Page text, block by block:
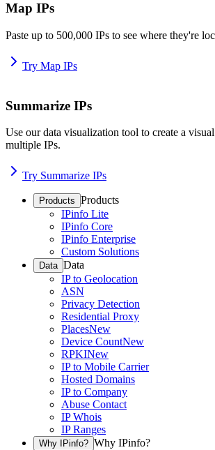
Map IPs
Paste up to 500,000 IPs to see where they're
Try Map IPs
Summarize IPs
Use our data visualization tool to create a
multiple IPs.
Try Summarize IPs
Products Products
IPinfo Lite
IPinfo Core
IPinfo Enterprise
Custom Solutions
Data Data
IP to Geolocation
ASN
Privacy Detection
Residential Proxy
PlacesNew
Device CountNew
RPKINew
IP to Mobile Carrier
Hosted Domains
IP to Company
Abuse Contact
IP Whois
IP Ranges
Why IPinfo? Why IPinfo?